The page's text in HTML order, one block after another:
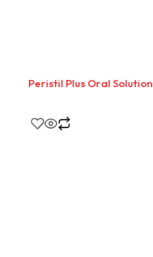
Peristil Plus Oral Solution